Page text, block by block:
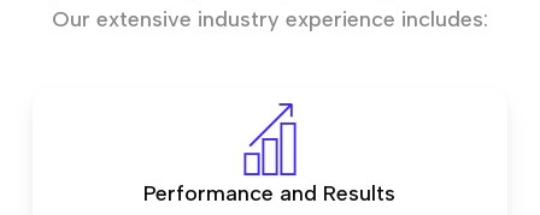
Our extensive industry experience includes:
Performance and Results